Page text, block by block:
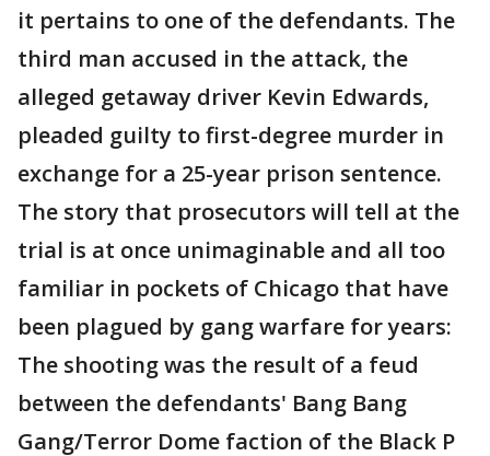
it pertains to one of the defendants. The
third man accused in the attack, the
alleged getaway driver Kevin Edwards,
pleaded guilty to first-degree murder in
exchange for a 25-year prison sentence.
The story that prosecutors will tell at the
trial is at once unimaginable and all too
familiar in pockets of Chicago that have
been plagued by gang warfare for years:
The shooting was the result of a feud
between the defendants' Bang Bang
Gang/Terror Dome faction of the Black P